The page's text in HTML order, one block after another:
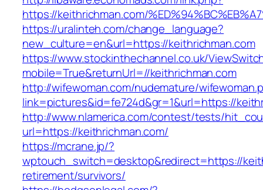
https://keithrichman.com/
https://uralinteh.com/change_language?
new_culture=en&url=https://keithrichman.com
https://www.stockinthechannel.co.uk/
mobile=True&returnUrl=//keithrichman.com
http://wifewoman.com/nudemature/
link=pictures&id=fe724d&gr=1&url=https://
http://www.nlamerica.com/contest/tests/
url=https://keithrichman.com/
https://mcrane.jp/?
wptouch_switch=desktop&redirect=https://
retirement/survivors/